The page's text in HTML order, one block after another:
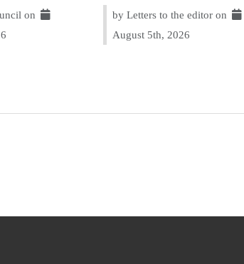
on
by Letters to the editor on
August 5th, 2026